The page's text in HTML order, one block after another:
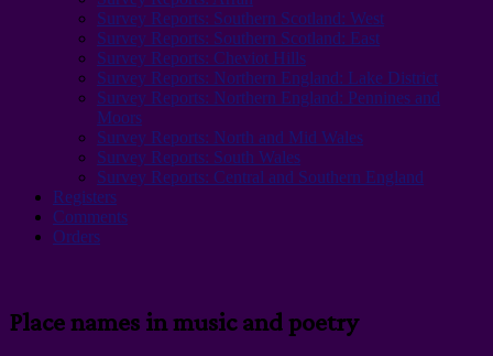
Survey Reports: Southern Scotland: West
Survey Reports: Southern Scotland: East
Survey Reports: Cheviot Hills
Survey Reports: Northern England: Lake District
Survey Reports: Northern England: Pennines and
Moors
Survey Reports: North and Mid Wales
Survey Reports: South Wales
Survey Reports: Central and Southern England
Registers
Comments
Orders
Place names in music and poetry